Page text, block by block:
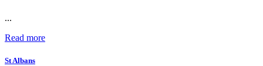
...
Read more
St Albans